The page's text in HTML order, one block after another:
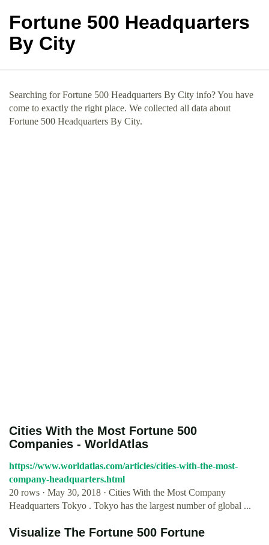
Fortune 500 Headquarters
By City
Searching for Fortune 500 Headquarters By City info? You have
come to exactly the right place. We collected all data about
Fortune 500 Headquarters By City.
Cities With the Most Fortune 500
Companies - WorldAtlas
https://www.worldatlas.com/articles/cities-with-the-most-
company-headquarters.html
20 rows · May 30, 2018 · Cities With the Most Company
Headquarters Tokyo . Tokyo has the largest number of global ...
Visualize The Fortune 500 Fortune